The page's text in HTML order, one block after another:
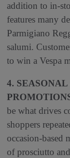
addition to in-
features many
Parmigiano
salumi.
to win a Vespa
4.
be what drives
shoppers
occasion-based
of prosciutto